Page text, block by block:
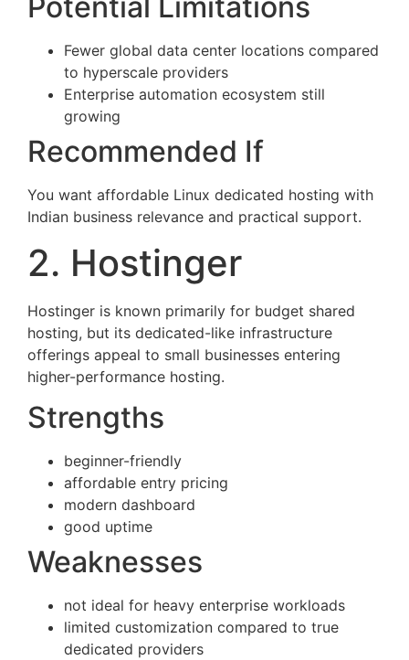
Potential Limitations
Fewer global data center locations compared
to hyperscale providers
Enterprise automation ecosystem still
growing
Recommended If
You want affordable Linux dedicated hosting with
Indian business relevance and practical support.
2. Hostinger
Hostinger is known primarily for budget shared
hosting, but its dedicated-like infrastructure
offerings appeal to small businesses entering
higher-performance hosting.
Strengths
beginner-friendly
affordable entry pricing
modern dashboard
good uptime
Weaknesses
not ideal for heavy enterprise workloads
limited customization compared to true
dedicated providers